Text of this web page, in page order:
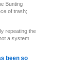
Bunting
of trash;
repeating the
a system
been so